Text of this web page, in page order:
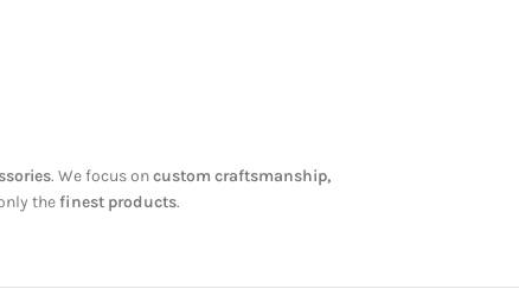
. We focus oncustom craftsmanship,
thefinest products.